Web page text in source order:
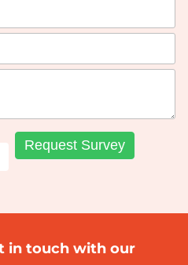
in touch with our